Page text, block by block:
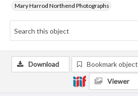
Mary Harrod Northend Photographs
Download Bookmark object
Viewer